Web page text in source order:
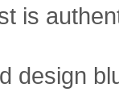
is
design